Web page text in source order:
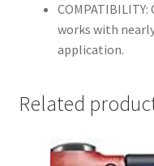
works with
application.
Related